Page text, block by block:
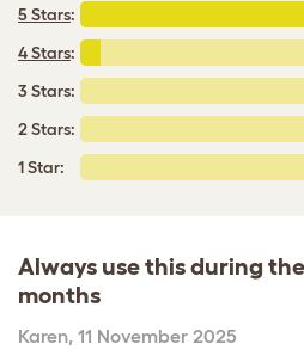
5 Stars:
4 Stars:
3 Stars:
2 Stars:
1 Star:
Always use this during
months
Karen, 11 November 2025